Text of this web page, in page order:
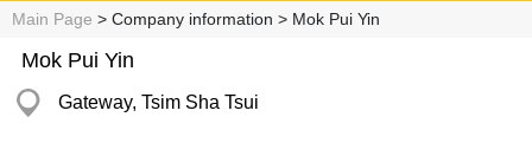
Main Page > Company information > Mok Pui Yin
Mok Pui Yin
Gateway, Tsim Sha Tsui